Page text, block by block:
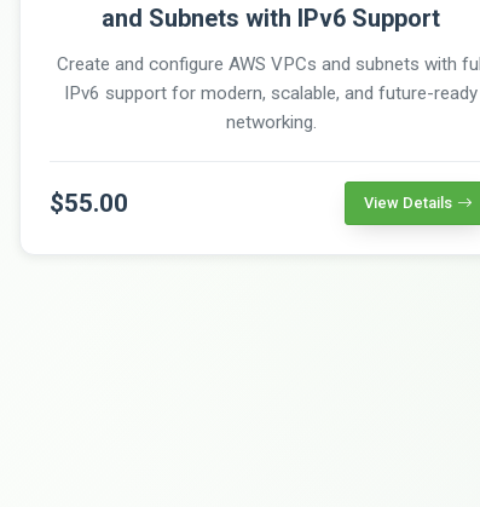
and Subnets with IPv6 Support
Create and configure AWS VPCs and subnets with
IPv6 support for modern, scalable, and future-ready
networking.
$55.00 View Details